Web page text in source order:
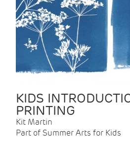
KIDS
PRINTING
Kit Martin
Part of Summer Arts for Kids